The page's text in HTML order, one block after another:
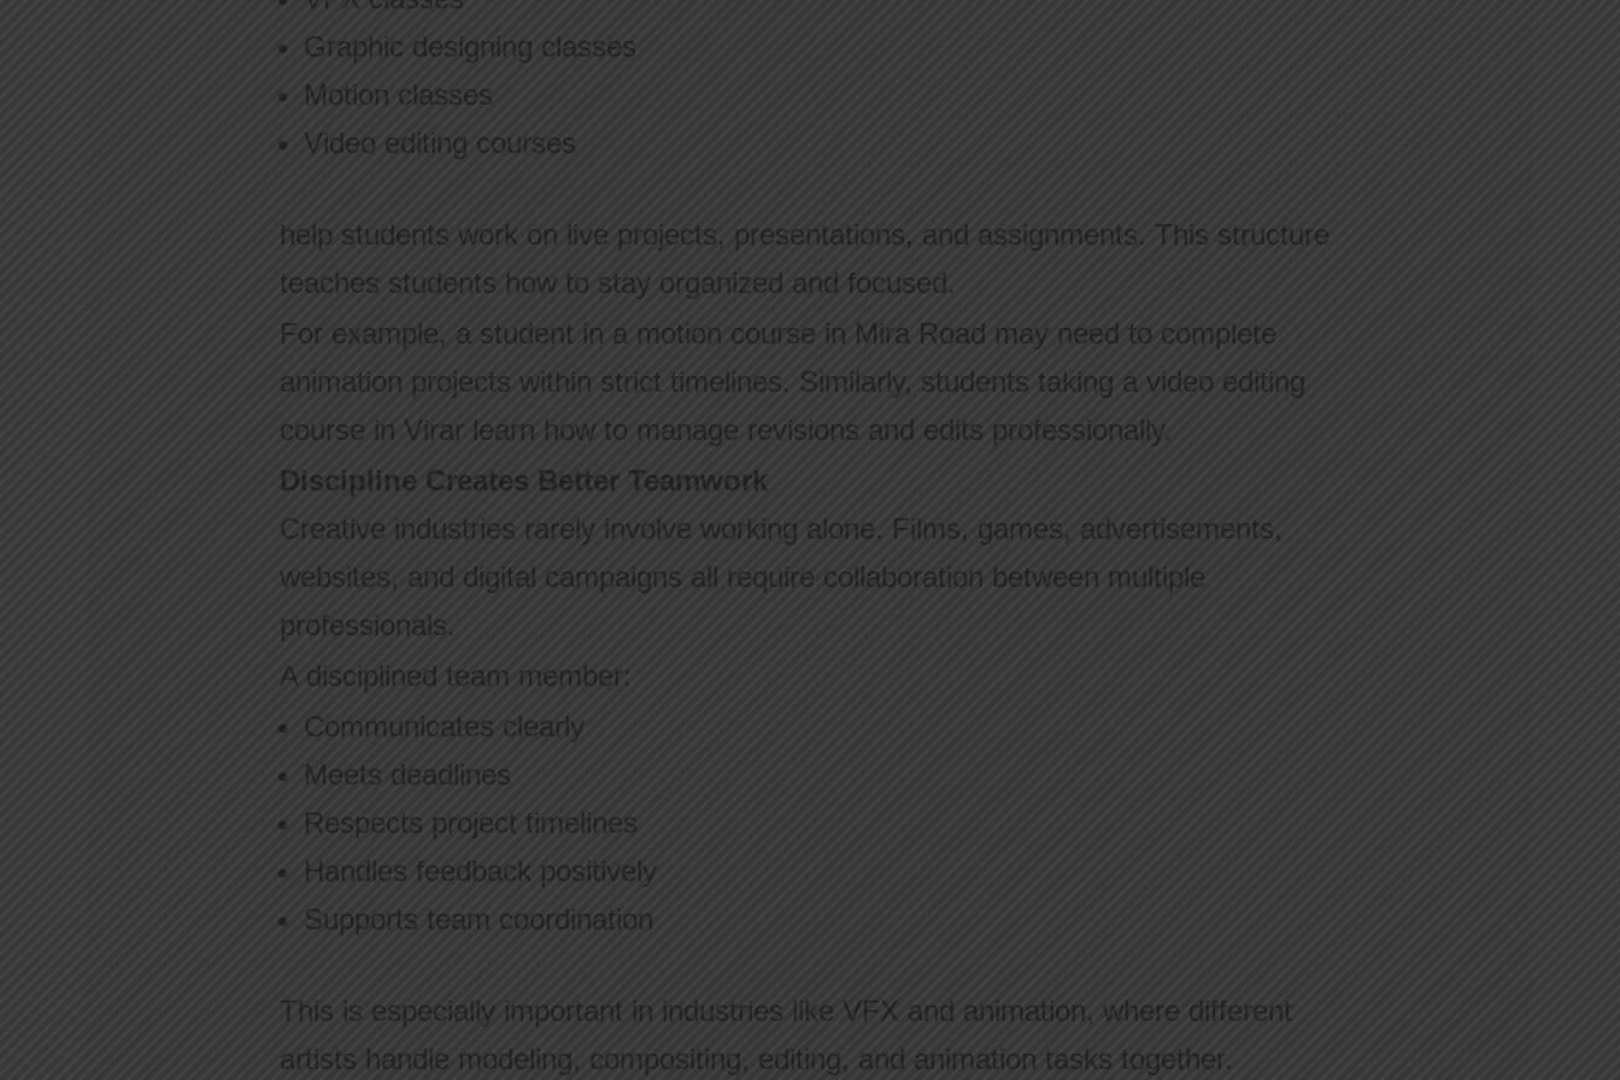
Graphic designing classes
Motion classes
Video editing courses
help students work on live projects, presentations, and assignments. This structure
teaches students how to stay organized and focused.
For example, a student in a motion course in Mira Road may need to complete
animation projects within strict timelines. Similarly, students taking a video editing
course in Virar learn how to manage revisions and edits professionally.
Discipline Creates Better Teamwork
Creative industries rarely involve working alone. Films, games, advertisements,
websites, and digital campaigns all require collaboration between multiple
professionals.
A disciplined team member:
Communicates clearly
Meets deadlines
Respects project timelines
Handles feedback positively
Supports team coordination
This is especially important in industries like VFX and animation, where different
artists handle modeling, compositing, editing, and animation tasks together.